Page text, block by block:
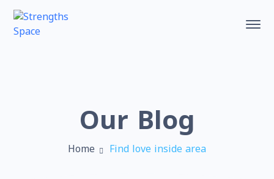
Our Blog
Home Find love inside area